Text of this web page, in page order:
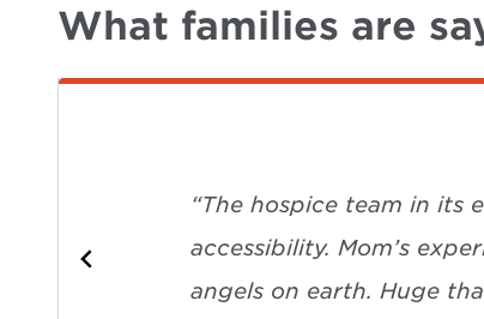
What families are
“The hospice team in its
accessibility. Mom’s
angels on earth. Huge